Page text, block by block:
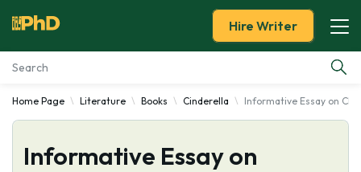
Essay Examples
Services
Hire Writer
Home Page Literature Books Cinderella Informative Essay on
Informative Essay on